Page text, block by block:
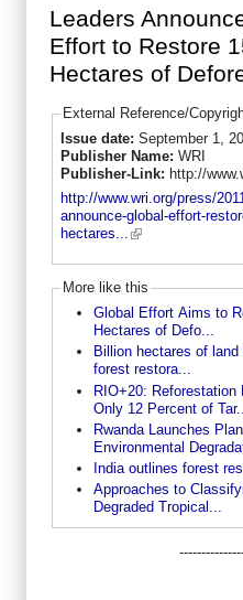
Leaders
Effort to Restore
Hectares of
External Reference/
Issue date: September 1,
Publisher Name: WRI
Publisher-Link: http://
http://www.wri.org/press/
announce-global-effort-
hectares...
More like this
Global Effort Aims to
Hectares of Defo...
Billion hectares of
forest restora...
RIO+20: Reforestation
Only 12 Percent of Tar...
Rwanda Launches
Environmental
India outlines forest
Approaches to
Degraded Tropical...